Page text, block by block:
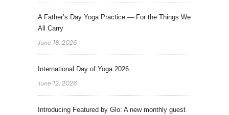
A Father’s Day Yoga Practice — For the Things We
All Carry
June 18, 2026
International Day of Yoga 2026
June 12, 2026
Introducing Featured by Glo: A new monthly guest